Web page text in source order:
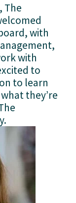
The
with
with
to
to learn
they’re